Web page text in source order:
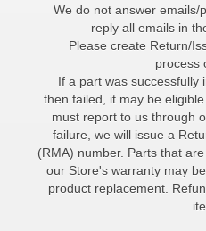
We do not answer emails/
reply all emails in
Please create Return/
process
If a part was successfully
then failed, it may be
must report to us through
failure, we will issue a
(RMA) number. Parts that
our Store's warranty may
product replacement.